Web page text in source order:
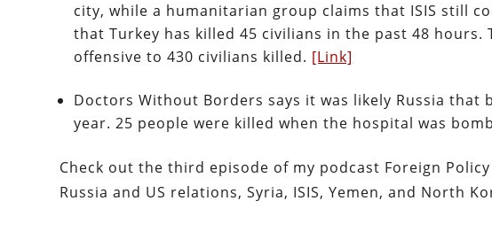
city, while a humanitarian group claims that ISIS still
that Turkey has killed 45 civilians in the past 48
offensive to 430 civilians killed. [Link]
Doctors Without Borders says it was likely Russia
year. 25 people were killed when the hospital was
Check out the third episode of my podcast Foreign
Russia and US relations, Syria, ISIS, Yemen, and North